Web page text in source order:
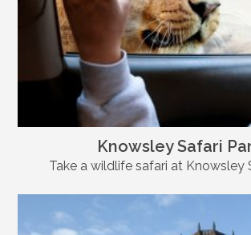
Knowsley Safari
Take a wildlife safari at Knowsley